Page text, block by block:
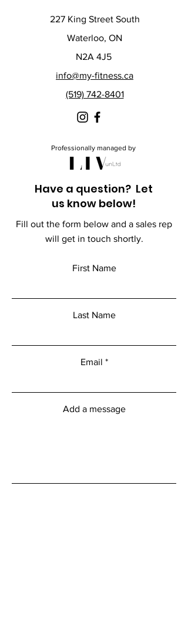
227 King Street South
Waterloo, ON
N2A 4J5
info@my-fitness.ca
(519) 742-8401
Professionally managed by
Have a question? Let
us know below!
Fill out the form below and a sales rep
will get in touch shortly.
First Name
Last Name
Email
Add a message